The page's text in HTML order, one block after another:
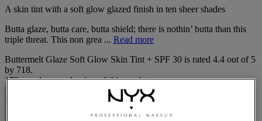
A skin tint with a soft glow glazed finish in ten sheer shades
Butta glaze, butta care, butta shield; there is nothin’ butta than this
triple threat. This non grea ... Read more
Buttermelt Glaze Soft Glow Skin Tint + SPF 30 is rated 4.4 out of 5
by 718.
172 people recently viewed this product